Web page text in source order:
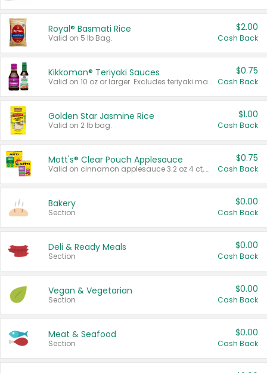
Royal® Basmati Rice
Valid on 5 lb Bag.
$2.00
Cash Back
Kikkoman® Teriyaki Sauces
Valid on 10 oz or larger. Excludes teriyaki marinade & sauce original 10 oz.
$0.75
Cash Back
Golden Star Jasmine Rice
Valid on 2 lb bag.
$1.00
Cash Back
Mott's® Clear Pouch Applesauce
Valid on cinnamon applesauce 3.2 oz 4 ct, applesauce 3.2 oz 4 ct, no sugar added applesauce 3.2 oz 4 ct, or fruit smoothie mixed berry 4.2 oz 4 ct.
$0.75
Cash Back
Bakery
Section
$0.00
Cash Back
Deli & Ready Meals
Section
$0.00
Cash Back
Vegan & Vegetarian
Section
$0.00
Cash Back
Meat & Seafood
Section
$0.00
Cash Back